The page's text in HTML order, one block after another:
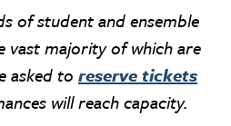
of student and ensemble
vast majority of which are
asked to reserve tickets
will reach capacity.